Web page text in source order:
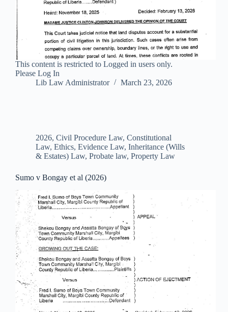
This content is restricted to Logged in users only.
Please Log In
Lib Law Administrator
March 23, 2026
2026, Civil Procedure Law, Constitutional
Law, Ethics, Evidence Law, Inheritance (Wills
& Estates) Law, Probate law, Property Law
Sumo v Bongay et al (2026)